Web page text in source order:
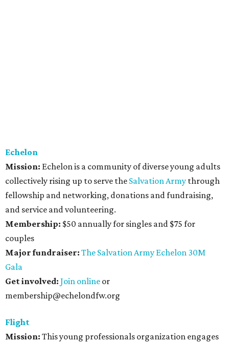
Echelon
Mission: Echelon is a community of diverse young adults
collectively rising up to serve the Salvation Army through
fellowship and networking, donations and fundraising,
and service and volunteering.
Membership: $50 annually for singles and $75 for
couples
Major fundraiser: The Salvation Army Echelon 30M
Gala
Get involved: Join online or
membership@echelondfw.org
Flight
Mission: This young professionals organization engages